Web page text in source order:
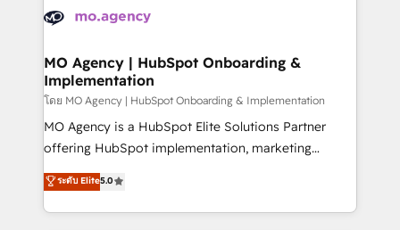
record of business transformation, our growth-first
approach has helped brands dominate their
extensive experience working with tech companies
empowering our clients and developing their
autonomy. Get to grips with HubSpot through
guided implementation and seamless integration of
the CRM platform into your digital ecosystem. Would
you like support in deploying your inbound
to your needs and sales objectives. With 125+
certifications, we are part of the most certified
MO Agency | HubSpot Onboarding &
Implementation
โดย MO Agency | HubSpot Onboarding & Implementation
MO Agency is a HubSpot Elite Solutions Partner
offering HubSpot implementation, marketing
automation, CRM and RevOps consulting, B2B SEO,
paid media, content marketing, AEO and GEO (AI
search optimisation), and HubSpot Content Hub and
ระดับ Elite5.0